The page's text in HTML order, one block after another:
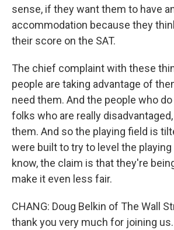
sense, if they want them to have
accommodation because they
their score on the SAT.
The chief complaint with these
people are taking advantage of
need them. And the people who
folks who are really
them. And so the playing field is
were built to try to level the playing
know, the claim is that they're
make it even less fair.
CHANG: Doug Belkin of The Wall
thank you very much for joining us.